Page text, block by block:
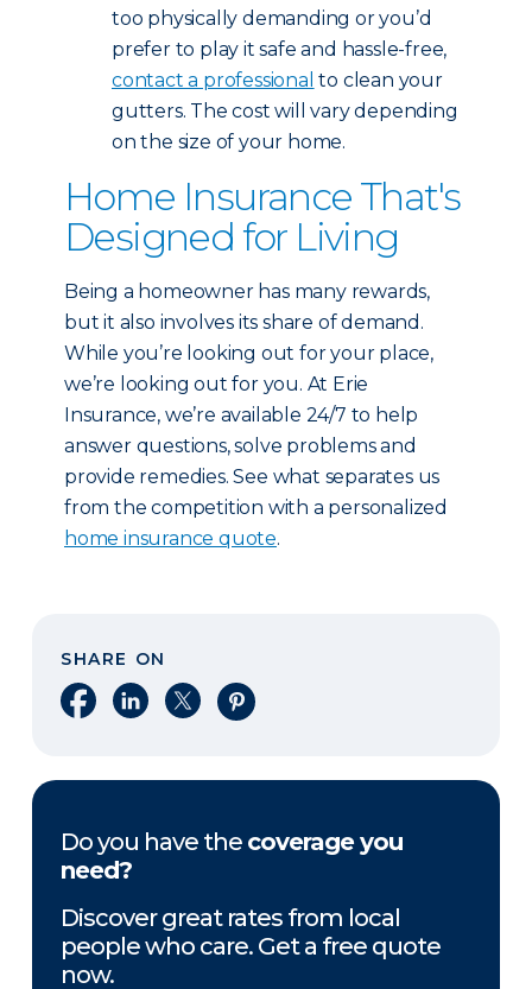
too physically demanding or you’d
prefer to play it safe and hassle-free,
contact a professional to clean your
gutters. The cost will vary depending
on the size of your home.
Home Insurance That's
Designed for Living
Being a homeowner has many rewards,
but it also involves its share of demand.
While you’re looking out for your place,
we’re looking out for you. At Erie
Insurance, we’re available 24/7 to help
answer questions, solve problems and
provide remedies. See what separates us
from the competition with a personalized
home insurance quote.
SHARE ON
Share on Facebook
Share on LinkedIn
Share on XShare on Pinterest
Do you have the coverage you
need?
Discover great rates from local
people who care. Get a free quote
now.